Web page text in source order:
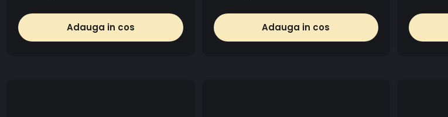
Adauga in cos Adauga in cos